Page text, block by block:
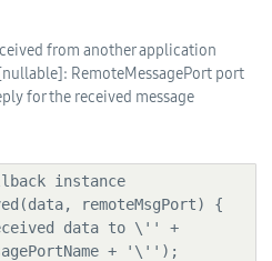
from another application
: RemoteMessagePort port
for the received message
+ '\'');